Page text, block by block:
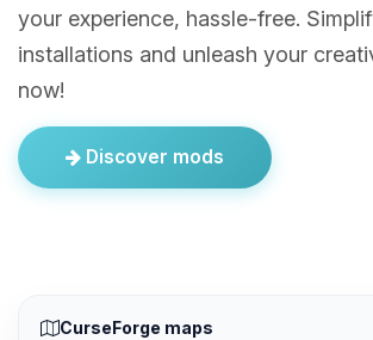
your experience, hassle-free.
installations and unleash your
now!
Discover mods
CurseForge maps